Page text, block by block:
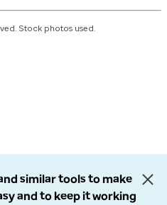
Stock photos used.
similar tools to make
and to keep it working